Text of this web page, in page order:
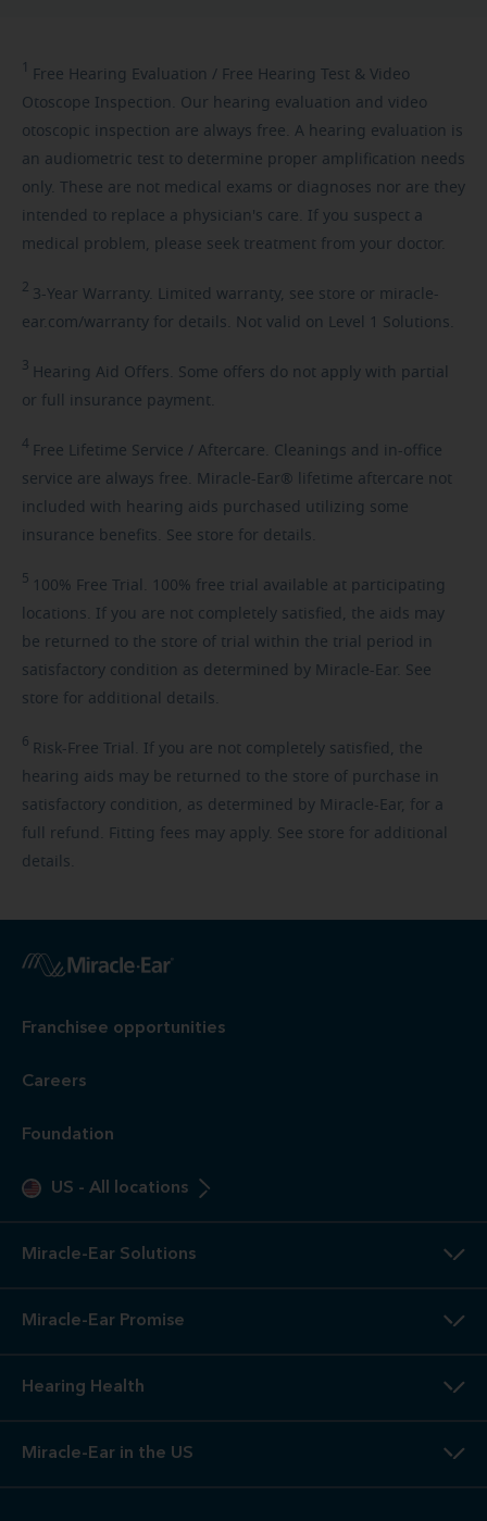
1 Free Hearing Evaluation / Free Hearing Test & Video
Otoscope Inspection. Our hearing evaluation and video
otoscopic inspection are always free. A hearing evaluation is
an audiometric test to determine proper amplification needs
only. These are not medical exams or diagnoses nor are they
intended to replace a physician's care. If you suspect a
medical problem, please seek treatment from your doctor.
2 3-Year Warranty. Limited warranty, see store or miracle-
ear.com/warranty for details. Not valid on Level 1 Solutions.
3 Hearing Aid Offers. Some offers do not apply with partial
or full insurance payment.
4 Free Lifetime Service / Aftercare. Cleanings and in-office
service are always free. Miracle-Ear® lifetime aftercare not
included with hearing aids purchased utilizing some
insurance benefits. See store for details.
5 100% Free Trial. 100% free trial available at participating
locations. If you are not completely satisfied, the aids may
be returned to the store of trial within the trial period in
satisfactory condition as determined by Miracle-Ear. See
store for additional details.
6 Risk-Free Trial. If you are not completely satisfied, the
hearing aids may be returned to the store of purchase in
satisfactory condition, as determined by Miracle-Ear, for a
full refund. Fitting fees may apply. See store for additional
details.
Franchisee opportunities
Careers
Foundation
US - All locations
Miracle-Ear Solutions
Miracle-Ear Promise
Hearing Health
Miracle-Ear in the US